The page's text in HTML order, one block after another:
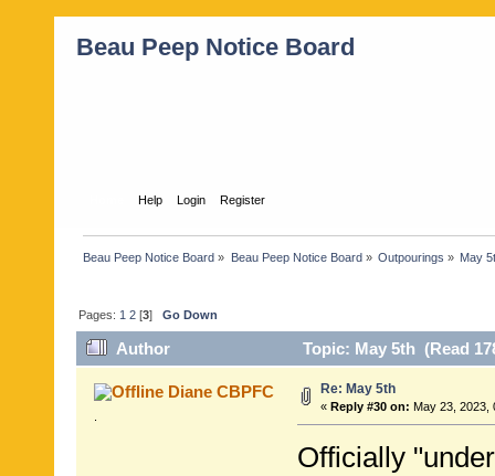
Beau Peep Notice Board
Help Login Register
Beau Peep Notice Board » Beau Peep Notice Board» Outpourings » May
Pages: 1 2 [3]Go Down
Author Topic: May 5th (Read
Diane CBPFC Re: May 5th
« Reply #30 on: May 23, 2023,
Officially